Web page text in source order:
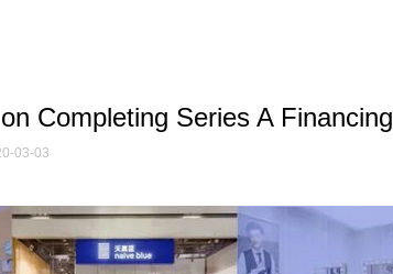
Completing Series A Financing
03-03